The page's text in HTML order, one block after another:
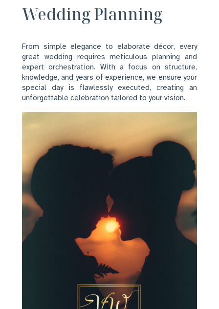
Wedding Planning
From simple elegance to elaborate décor, every
great wedding requires meticulous planning and
expert orchestration. With a focus on structure,
knowledge, and years of experience, we ensure your
special day is flawlessly executed, creating an
unforgettable celebration tailored to your vision.